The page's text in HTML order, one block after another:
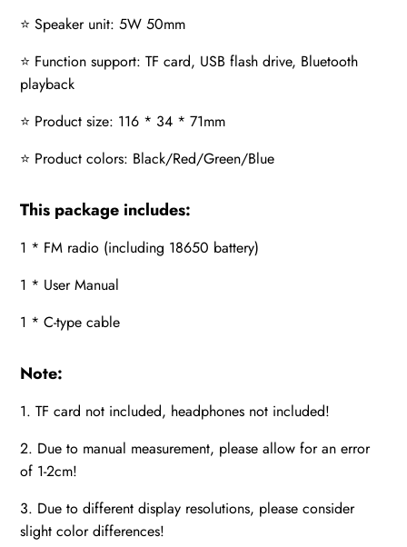
⭐ Speaker unit: 5W 50mm
⭐ Function support: TF card, USB flash drive, Bluetooth
playback
⭐ Product size: 116 * 34 * 71mm
⭐ Product colors: Black/Red/Green/Blue
This package includes:
1 * FM radio (including 18650 battery)
1 * User Manual
1 * C-type cable
Note:
1. TF card not included, headphones not included!
2. Due to manual measurement, please allow for an error
of 1-2cm!
3. Due to different display resolutions, please consider
slight color differences!